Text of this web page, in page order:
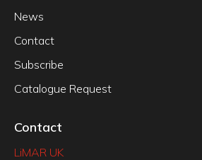
News
Contact
Subscribe
Catalogue Request
Contact
LiMAR UK